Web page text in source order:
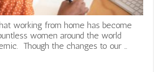
working from home has become
women around the world
Though the changes to our …